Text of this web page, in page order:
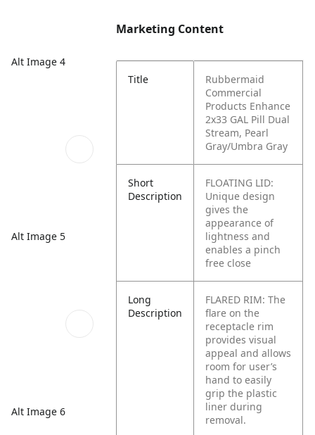
Alt Image 4
Alt Image 5
Alt Image 6
Marketing Content
Title
Rubbermaid
Commercial
Products Enhance
2x33 GAL Pill Dual
Stream, Pearl
Gray/Umbra Gray
Short
Description
FLOATING LID:
Unique design
gives the
appearance of
lightness and
enables a pinch
free close
Long
Description
FLARED RIM: The
flare on the
receptacle rim
provides visual
appeal and allows
room for user’s
hand to easily
grip the plastic
liner during
removal.